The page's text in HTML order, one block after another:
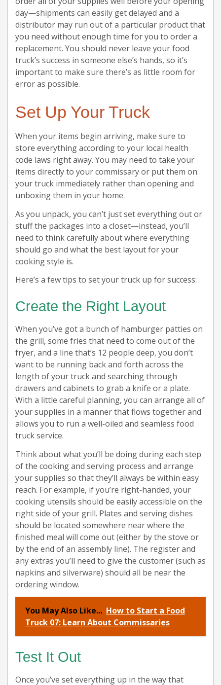
day—shipments can easily get delayed and a
distributor may run out of a particular product that
you need without enough time for you to order a
replacement. You should never leave your food
truck’s success in someone else’s hands, so it’s
important to make sure there’s as little room for
error as possible.
Set Up Your Truck
When your items begin arriving, make sure to
store everything according to your local health
code laws right away. You may need to take your
items directly to your commissary or put them on
your truck immediately rather than opening and
unboxing them in your home.
As you unpack, you can’t just set everything out or
stuff the packages into a closet—instead, you’ll
need to think carefully about where everything
should go and what the best layout for your
cooking style is.
Here’s a few tips to set your truck up for success:
Create the Right Layout
When you’ve got a bunch of hamburger patties on
the grill, some fries that need to come out of the
fryer, and a line that’s 12 people deep, you don’t
want to be running back and forth across the
length of your truck and searching through
drawers and cabinets to grab a knife or a plate.
With a little careful planning, you can arrange all of
your supplies in a manner that flows together and
allows you to run a well-oiled and seamless food
truck service.
Think about what you’ll be doing during each step
of the cooking and serving process and arrange
your supplies so that they’ll always be within easy
reach. For example, if you’re right-handed, your
cooking utensils should be easily accessible on the
right side of your grill. Plates and serving dishes
should be located somewhere near where the
finished meal will come out (either by the stove or
by the end of an assembly line). The register and
any extras you’ll need to give the customer (such as
napkins and silverware) should all be near the
ordering window.
You May Also Like... How to Start a Food
Truck 07: Learn About Commissaries
Test It Out
Once you’ve set everything up in the way that